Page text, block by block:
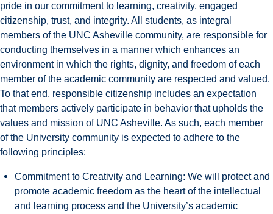
pride in our commitment to learning, creativity, engaged
citizenship, trust, and integrity. All students, as integral
members of the UNC Asheville community, are responsible for
conducting themselves in a manner which enhances an
environment in which the rights, dignity, and freedom of each
member of the academic community are respected and valued.
To that end, responsible citizenship includes an expectation
that members actively participate in behavior that upholds the
values and mission of UNC Asheville. As such, each member
of the University community is expected to adhere to the
following principles:
Commitment to Creativity and Learning: We will protect and
promote academic freedom as the heart of the intellectual
and learning process and the University’s academic